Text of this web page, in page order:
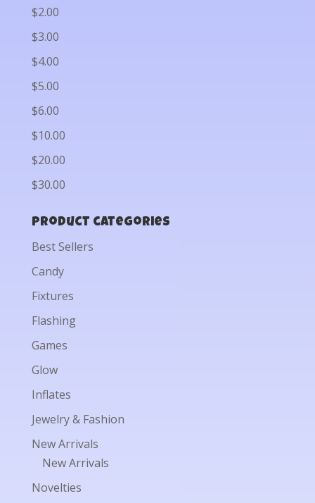
$2.00
$3.00
$4.00
$5.00
$6.00
$10.00
$20.00
$30.00
Product categories
Best Sellers
Candy
Fixtures
Flashing
Games
Glow
Inflates
Jewelry & Fashion
New Arrivals
New Arrivals
Novelties